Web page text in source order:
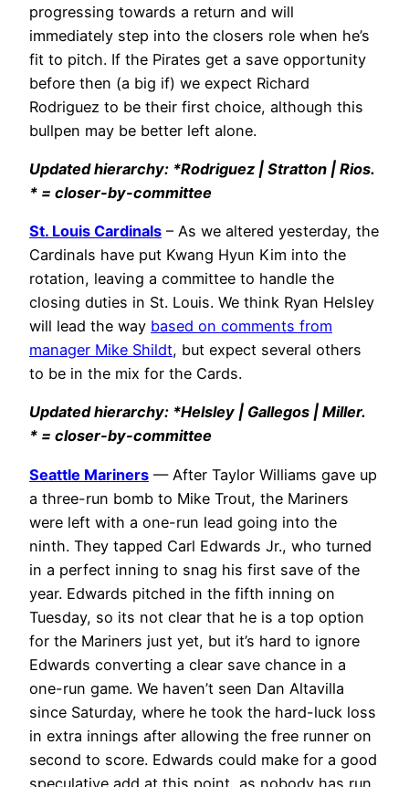
progressing towards a return and will
immediately step into the closers role when he’s
fit to pitch. If the Pirates get a save opportunity
before then (a big if) we expect Richard
Rodriguez to be their first choice, although this
bullpen may be better left alone.
Updated hierarchy: *Rodriguez | Stratton | Rios.
* = closer-by-committee
St. Louis Cardinals – As we altered yesterday, the
Cardinals have put Kwang Hyun Kim into the
rotation, leaving a committee to handle the
closing duties in St. Louis. We think Ryan Helsley
will lead the way based on comments from
manager Mike Shildt, but expect several others
to be in the mix for the Cards.
Updated hierarchy: *Helsley | Gallegos | Miller.
* = closer-by-committee
Seattle Mariners — After Taylor Williams gave up
a three-run bomb to Mike Trout, the Mariners
were left with a one-run lead going into the
ninth. They tapped Carl Edwards Jr., who turned
in a perfect inning to snag his first save of the
year. Edwards pitched in the fifth inning on
Tuesday, so its not clear that he is a top option
for the Mariners just yet, but it’s hard to ignore
Edwards converting a clear save chance in a
one-run game. We haven’t seen Dan Altavilla
since Saturday, where he took the hard-luck loss
in extra innings after allowing the free runner on
second to score. Edwards could make for a good
speculative add at this point, as nobody has run